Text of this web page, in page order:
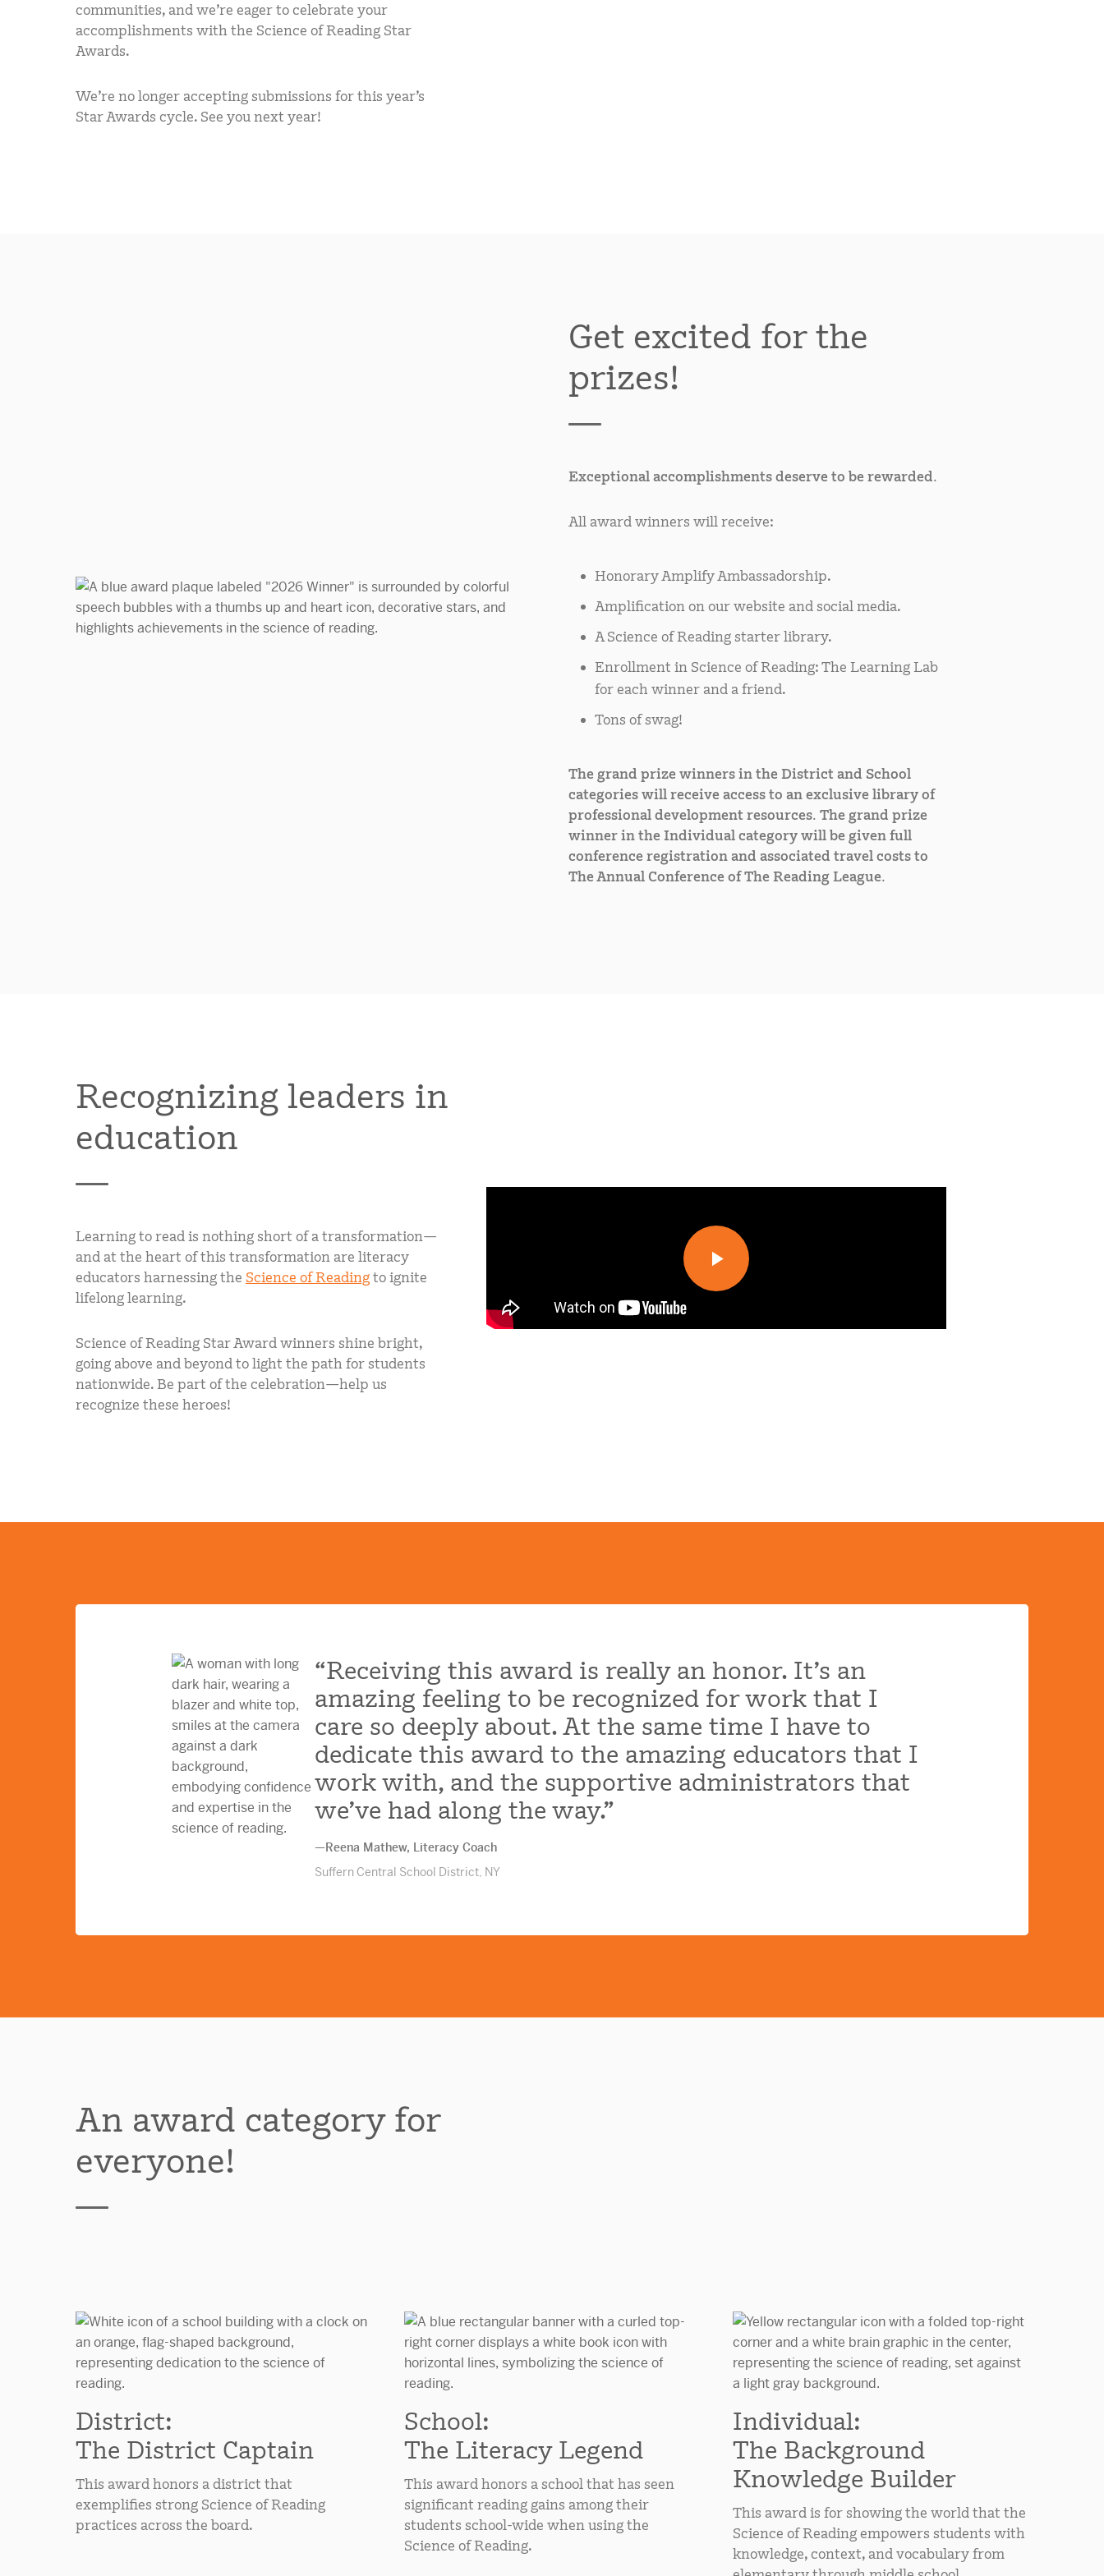
communities, and we’re eager to celebrate your
accomplishments with the Science of Reading Star
Awards.
We’re no longer accepting submissions for this year’s
Star Awards cycle. See you next year!
Get excited for the
prizes!
Exceptional accomplishments deserve to be rewarded.
All award winners will receive:
Honorary Amplify Ambassadorship.
Amplification on our website and social media.
A Science of Reading starter library.
Enrollment in Science of Reading: The Learning Lab
for each winner and a friend.
Tons of swag!
The grand prize winners in the District and School
categories will receive access to an exclusive library of
professional development resources. The grand prize
winner in the Individual category will be given full
conference registration and associated travel costs to
The Annual Conference of The Reading League.
Recognizing leaders in
education
Learning to read is nothing short of a transformation—
and at the heart of this transformation are literacy
educators harnessing the Science of Reading to ignite
lifelong learning.
Science of Reading Star Award winners shine bright,
going above and beyond to light the path for students
nationwide. Be part of the celebration—help us
recognize these heroes!
“Receiving this award is really an honor. It’s an
amazing feeling to be recognized for work that I
care so deeply about. At the same time I have to
dedicate this award to the amazing educators that I
work with, and the supportive administrators that
we’ve had along the way.”
—Reena Mathew, Literacy Coach
Suffern Central School District, NY
An award category for
everyone!
District:
The District Captain
This award honors a district that
exemplifies strong Science of Reading
practices across the board.
School:
The Literacy Legend
This award honors a school that has seen
significant reading gains among their
students school-wide when using the
Science of Reading.
Individual:
The Background
Knowledge Builder
This award is for showing the world that the
Science of Reading empowers students with
knowledge, context, and vocabulary from